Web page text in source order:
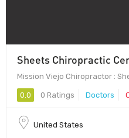
Sheets Chiropractic
Mission Viejo Chiropractor :
0.0 0 Ratings Doctors
United States